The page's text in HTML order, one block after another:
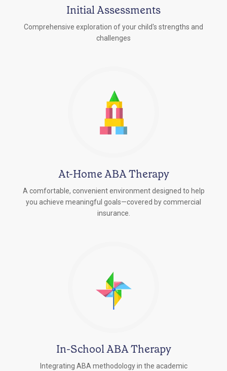
Initial Assessments
Comprehensive exploration of your child's strengths and
challenges
At-Home ABA Therapy
A comfortable, convenient environment designed to help
you achieve meaningful goals—covered by commercial
insurance.
In-School ABA Therapy
Integrating ABA methodology in the academic